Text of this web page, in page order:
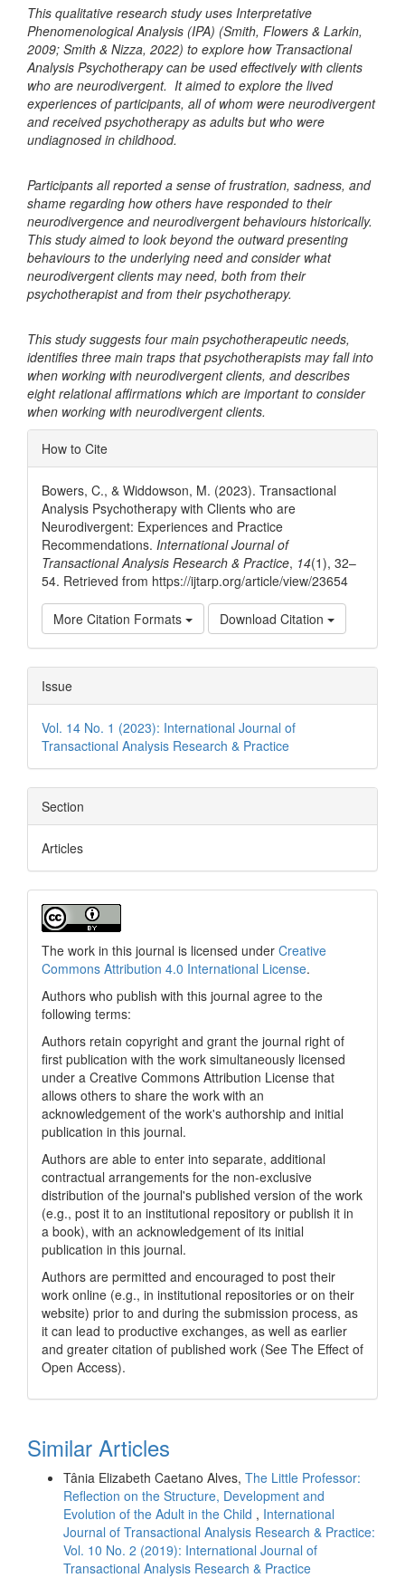
This qualitative research study uses Interpretative
Phenomenological Analysis (IPA) (Smith, Flowers & Larkin,
2009; Smith & Nizza, 2022) to explore how Transactional
Analysis Psychotherapy can be used effectively with clients
who are neurodivergent. It aimed to explore the lived
experiences of participants, all of whom were neurodivergent
and received psychotherapy as adults but who were
undiagnosed in childhood.
Participants all reported a sense of frustration, sadness, and
shame regarding how others have responded to their
neurodivergence and neurodivergent behaviours historically.
This study aimed to look beyond the outward presenting
behaviours to the underlying need and consider what
neurodivergent clients may need, both from their
psychotherapist and from their psychotherapy.
This study suggests four main psychotherapeutic needs,
identifies three main traps that psychotherapists may fall into
when working with neurodivergent clients, and describes
eight relational affirmations which are important to consider
when working with neurodivergent clients.
Article
Details
How to Cite
Bowers, C., & Widdowson, M. (2023). Transactional
Analysis Psychotherapy with Clients who are
Neurodivergent: Experiences and Practice
Recommendations. International Journal of
Transactional Analysis Research & Practice, 14(1), 32–
54. Retrieved from https://ijtarp.org/article/view/23654
More Citation Formats Download Citation
Issue
Vol. 14 No. 1 (2023): International Journal of
Transactional Analysis Research & Practice
Section
Articles
The work in this journal is licensed under Creative
Commons Attribution 4.0 International License.
Authors who publish with this journal agree to the
following terms:
Authors retain copyright and grant the journal right of
first publication with the work simultaneously licensed
under a Creative Commons Attribution License that
allows others to share the work with an
acknowledgement of the work's authorship and initial
publication in this journal.
Authors are able to enter into separate, additional
contractual arrangements for the non-exclusive
distribution of the journal's published version of the work
(e.g., post it to an institutional repository or publish it in
a book), with an acknowledgement of its initial
publication in this journal.
Authors are permitted and encouraged to post their
work online (e.g., in institutional repositories or on their
website) prior to and during the submission process, as
it can lead to productive exchanges, as well as earlier
and greater citation of published work (See The Effect of
Open Access).
Similar Articles
Tânia Elizabeth Caetano Alves, The Little Professor:
Reflection on the Structure, Development and
Evolution of the Adult in the Child , International
Journal of Transactional Analysis Research & Practice:
Vol. 10 No. 2 (2019): International Journal of
Transactional Analysis Research & Practice